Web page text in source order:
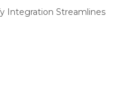
2015
Integration Streamlines
Portico Selects Logic